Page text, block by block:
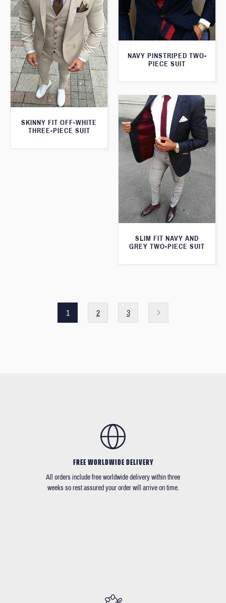
NAVY PINSTRIPED TWO-
PIECE SUIT
SKINNY FIT OFF-WHITE
THREE-PIECE SUIT
SLIM FIT NAVY AND
GREY TWO-PIECE SUIT
1 2 3
FREE WORLDWIDE DELIVERY
All orders include free worldwide delivery within three
weeks so rest assured your order will arrive on time.